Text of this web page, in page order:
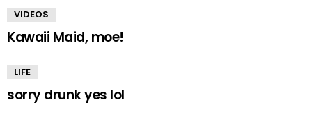
VIDEOS
Kawaii Maid, moe!
LIFE
sorry drunk yes lol